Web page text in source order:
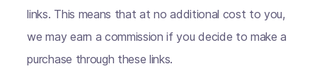
links. This means that at no additional cost to you,
we may earn a commission if you decide to make a
purchase through these links.